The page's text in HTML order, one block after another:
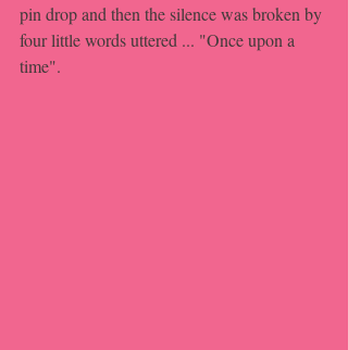
pin drop and then the silence was broken by
four little words uttered ... "Once upon a
time".